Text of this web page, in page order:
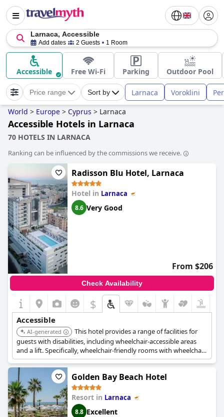
Larnaca, Accessible
Add dates 2 Guests 1 Room
Accessible Free Wi-Fi Parking Outdoor Pool
Price range Sort by Larnaca Voroklini
World > Europe > Cyprus > Larnaca
Accessible Hotels in Larnaca
70 HOTELS IN LARNACA
Ranking can be influenced by the commissions we receive.
Radisson Blu Hotel, Larnaca
Hotel in Larnaca
8.6 Very Good
From $206
Check Availability
$
Accessible
AI-generated
This hotel provides a range of facilities for
guests with disabilities, including wheelchair-accessible areas
and a lift. Specifically, wheelchair-friendly rooms with wheelchair-
accessible bathrooms are available, ensuring a comfortable stay
for guests with mobility needs.
Golden Bay Beach Hotel
Resort in Larnaca
8.8 Excellent